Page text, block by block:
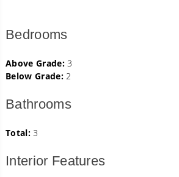
Bedrooms
Above Grade:3
Below Grade:2
Bathrooms
Total:3
Interior Features